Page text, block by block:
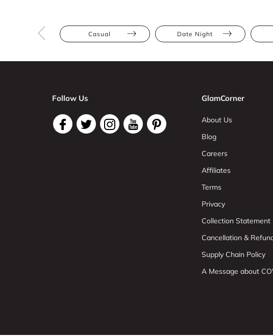
Casual Date Night
Follow Us GlamCorner
About Us
Blog
Careers
Affiliates
Terms
Privacy
Collection Statement
Cancellation &
Supply Chain Policy
A Message about